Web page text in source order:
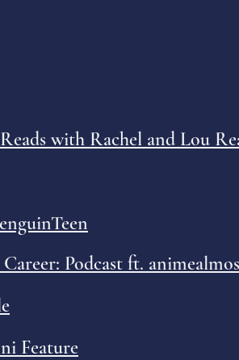
with Rachel and Lou
Podcast ft.
Feature